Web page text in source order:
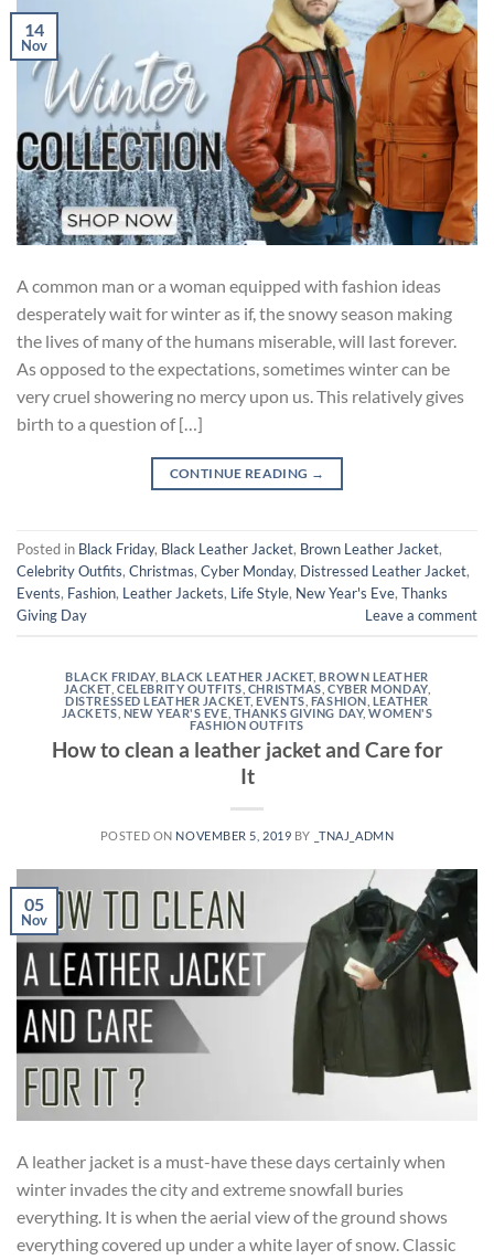
14
Nov
A common man or a woman equipped with fashion ideas
desperately wait for winter as if, the snowy season making
the lives of many of the humans miserable, will last forever.
As opposed to the expectations, sometimes winter can be
very cruel showering no mercy upon us. This relatively gives
birth to a question of […]
CONTINUE READING →
Posted in Black Friday, Black Leather Jacket, Brown Leather Jacket,
Celebrity Outfits, Christmas, Cyber Monday, Distressed Leather Jacket,
Events, Fashion, Leather Jackets, Life Style, New Year's Eve, Thanks
Giving Day
Leave a comment
BLACK FRIDAY ,BLACK LEATHER JACKET,BROWN LEATHER
JACKET ,CELEBRITY OUTFITS CHRISTMAS ,CYBER MONDAY,
DISTRESSED LEATHER JACKET,EVENTS FASHION LEATHER
JACKETS NEW YEAR'S EVE THANKS GIVING DAY,WOMEN'S
FASHION OUTFITS
How to clean a leather jacket and Care for
It
POSTED ON NOVEMBER 5, 2019 BY _TNAJ_ADMN
05
Nov
A leather jacket is a must-have these days certainly when
winter invades the city and extreme snowfall buries
everything. It is when the aerial view of the ground shows
everything covered up under a white layer of snow. Classic